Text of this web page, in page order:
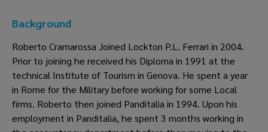
Background
Roberto Cramarossa Joined Lockton P.L. Ferrari in 2004.
Prior to joining he received his Diploma in 1991 at the
technical Institute of Tourism in Genova. He spent a year
in Rome for the Military before working for some Local
firms. Roberto then joined Panditalia in 1994. Upon his
employment in Panditalia, he spent 3 months working in